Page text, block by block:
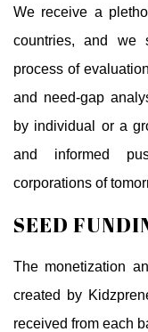
We receive a
countries, and we
process of
and need-gap
by individual or a
and informed
corporations of
SEED
The monetization
created by
received from each